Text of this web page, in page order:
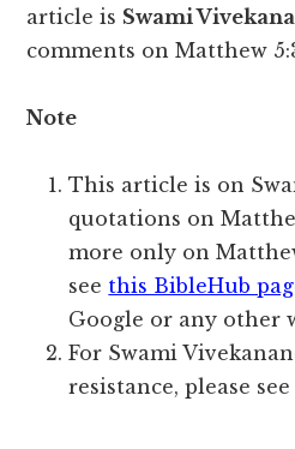
article is Swami
comments on Matthew
Note
This article is on
quotations on
more only on
see this BibleHub
Google or any other
For Swami
resistance, please see